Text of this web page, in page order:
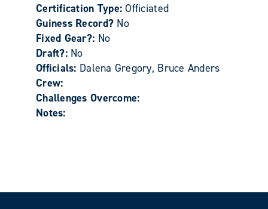
Certification Type:Officiated
Guiness Record? No
Fixed Gear?: No
Draft?: No
Officials: Dalena Gregory, Bruce Anders
Crew:
Challenges Overcome:
Notes: